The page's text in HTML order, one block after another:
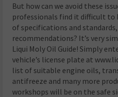
But how can we avoid these
professionals find it difficult
of specifications and
recommendations? It’s very
Liqui Moly Oil Guide! Simply
vehicle’s license plate at
list of suitable engine oils,
antifreeze and many more
workshops will be on the safe